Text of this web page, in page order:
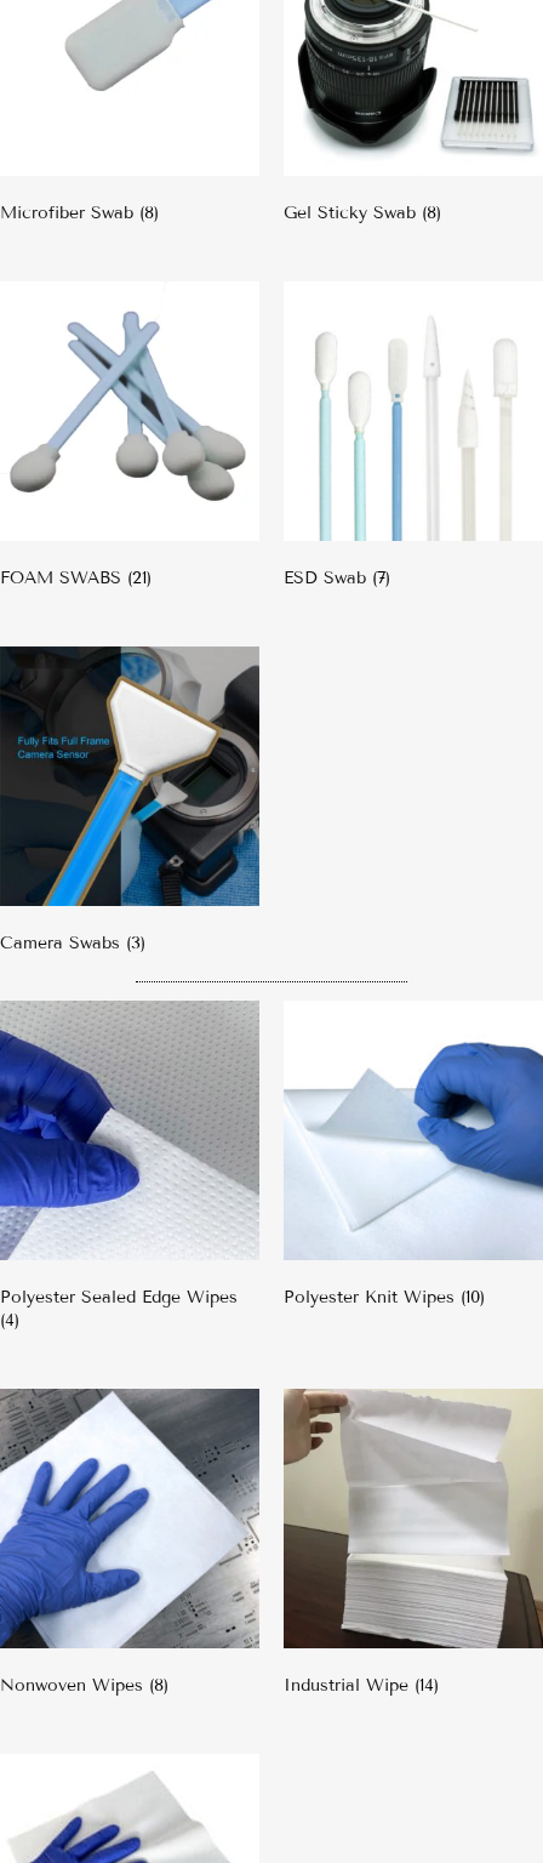
Microfiber Swab (8) Gel Sticky Swab (8)
FOAM SWABS (21) ESD Swab (7)
Camera Swabs (3)
Polyester Sealed Edge Wipes
(4)
Polyester Knit Wipes (10)
Nonwoven Wipes (8) Industrial Wipe (14)